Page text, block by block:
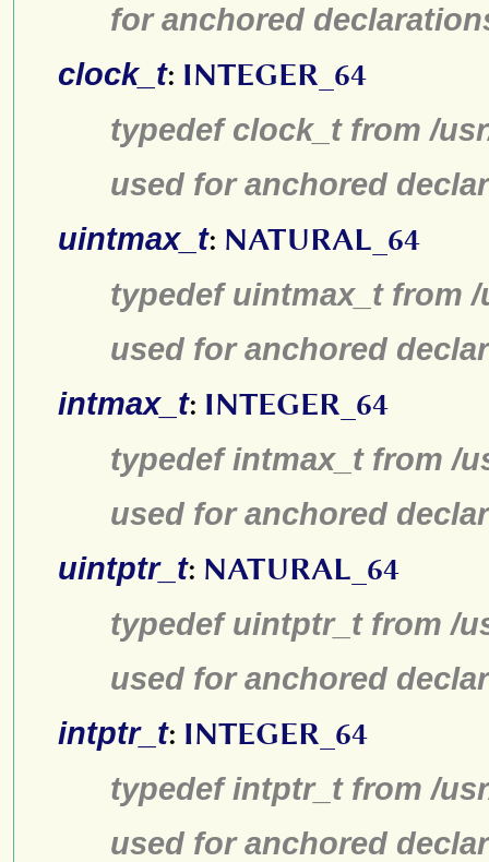
for anchored
clock_t: INTEGER_64
typedef clock_t from /
used for anchored
uintmax_t: NATURAL_64
typedef uintmax_t from
used for anchored
intmax_t: INTEGER_64
typedef intmax_t from /
used for anchored
uintptr_t: NATURAL_64
typedef uintptr_t from /
used for anchored
intptr_t: INTEGER_64
typedef intptr_t from /
used for anchored